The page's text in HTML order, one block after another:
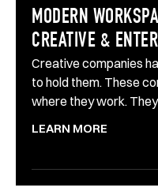
MODERN
CREATIVE &
Creative companies
to hold them. These
where they work.
LEARN MORE